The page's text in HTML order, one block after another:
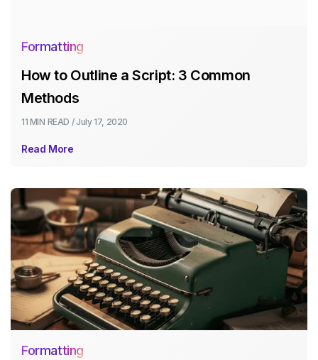
Formatting
How to Outline a Script: 3 Common
Methods
11 MIN READ / July 17, 2020
Read More
Formatting